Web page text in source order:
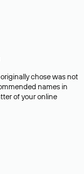
chose was not
names in
of your online